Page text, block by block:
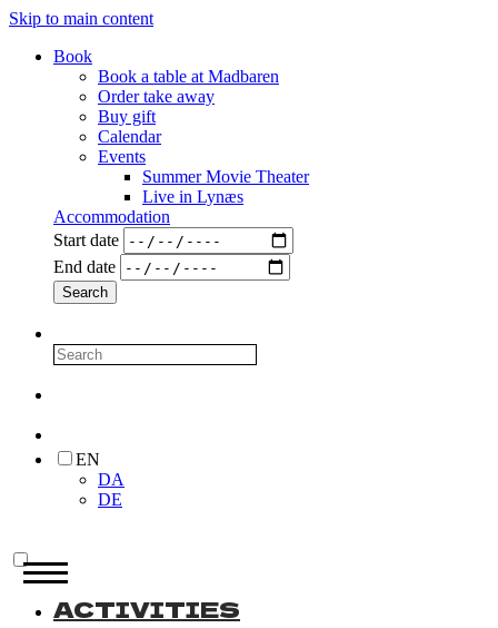
Skip to main content
Book
Book a table at Madbaren
Order take away
Buy gift
Calendar
Events
Summer Movie Theater
Live in Lynæs
Accommodation
Start date
End date
EN
DA
DE
ACTIVITIES